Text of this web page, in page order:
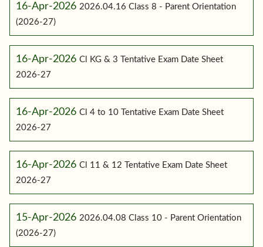
16-Apr-2026 2026.04.16 Class 8 - Parent Orientation
(2026-27)
16-Apr-2026 Cl KG & 3 Tentative Exam Date Sheet
2026-27
16-Apr-2026 Cl 4 to 10 Tentative Exam Date Sheet
2026-27
16-Apr-2026 Cl 11 & 12 Tentative Exam Date Sheet
2026-27
15-Apr-2026 2026.04.08 Class 10 - Parent Orientation
(2026-27)